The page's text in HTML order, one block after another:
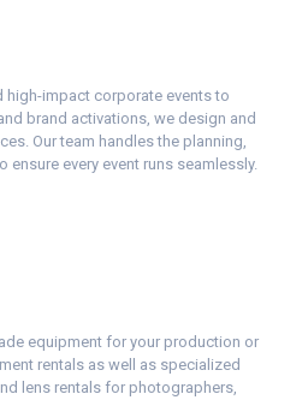
high-impact corporate eventsto
brand activations, we design and
Ourteam handlesthe planning,
ensure every event runs seamlessly.
equipment for your production or
rentals as well as specialized
lens rentals for photographers,